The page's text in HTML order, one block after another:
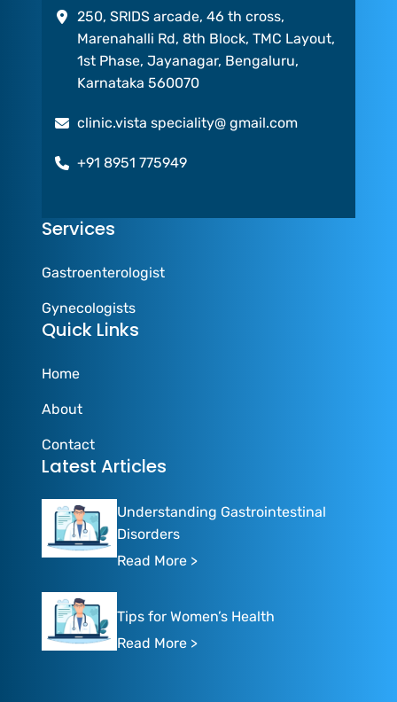
250, SRIDS arcade, 46 th cross,
Marenahalli Rd, 8th Block, TMC Layout,
1st Phase, Jayanagar, Bengaluru,
Karnataka 560070
clinic.vista speciality@ gmail.com
+91 8951 775949
Services
Gastroenterologist
Gynecologists
Quick Links
Home
About
Contact
Latest Articles
Understanding Gastrointestinal
Disorders
Read More >
Tips for Women’s Health
Read More >